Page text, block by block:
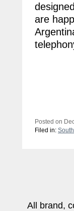
are
Posted on
Filed in:
All brand,